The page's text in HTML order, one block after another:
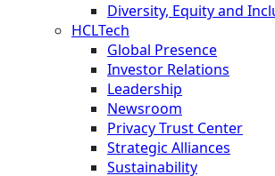
Diversity, Equity and
HCLTech
Global Presence
Investor Relations
Leadership
Newsroom
Privacy Trust Center
Strategic Alliances
Sustainability